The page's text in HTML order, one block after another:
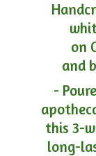
on
and
-
this 3-
long-